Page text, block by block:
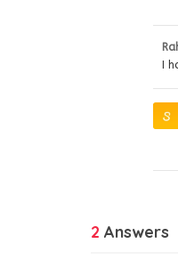
I
2 Answers